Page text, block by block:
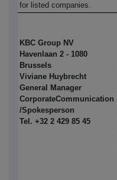
for listed companies.
KBC Group NV
Havenlaan 2 - 1080
Brussels
Viviane Huybrecht
General Manager
CorporateCommunication
/Spokesperson
Tel. +32 2 429 85 45